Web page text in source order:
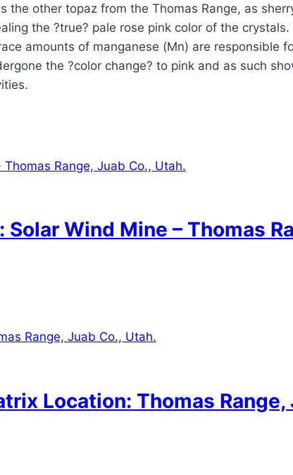
the other topaz from the Thomas Range, as
the ?true? pale rose pink color of the
amounts of manganese (Mn) are responsible
the ?color change? to pink and as such
Wind Mine – Thomas
Location: Thomas Range,